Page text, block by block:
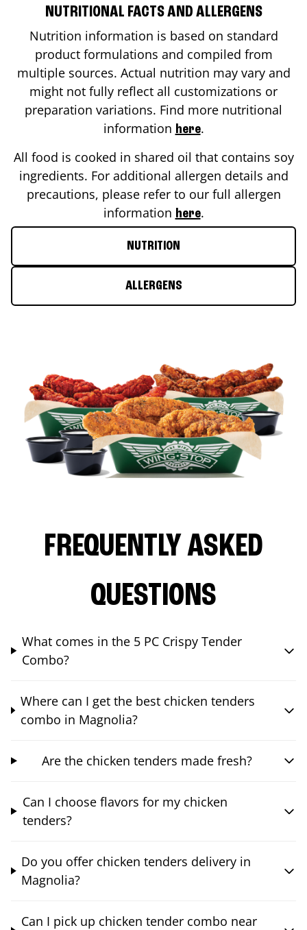
NUTRITIONAL FACTS AND ALLERGENS
Nutrition information is based on standard
product formulations and compiled from
multiple sources. Actual nutrition may vary and
might not fully reflect all customizations or
preparation variations. Find more nutritional
information here.
All food is cooked in shared oil that contains soy
ingredients. For additional allergen details and
precautions, please refer to our full allergen
information here.
NUTRITION
ALLERGENS
FREQUENTLY ASKED
QUESTIONS
What comes in the 5 PC Crispy Tender
Combo?
Where can I get the best chicken tenders
combo in Magnolia?
Are the chicken tenders made fresh?
Can I choose flavors for my chicken
tenders?
Do you offer chicken tenders delivery in
Magnolia?
Can I pick up chicken tender combo near